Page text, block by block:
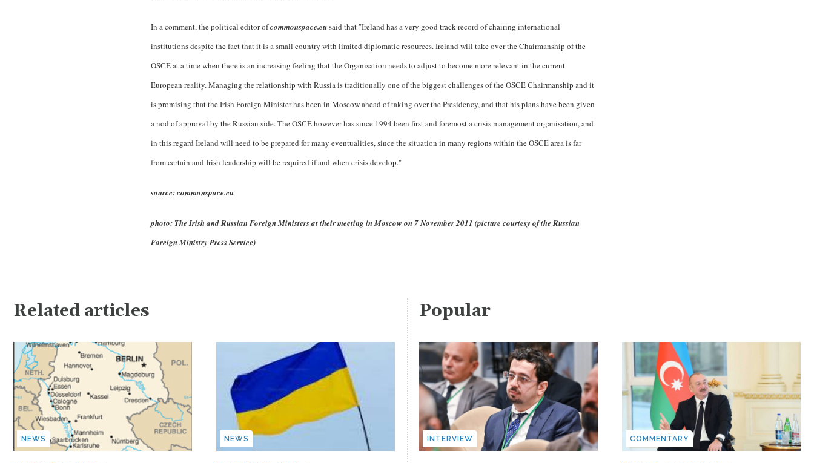
In a comment, the political editor ofcommonspace.eusaid that "Ireland has a very good track record of chairing international
institutions despite the fact that it is a small country with limited diplomatic resources. Ireland will take over the Chairmanship of the
OSCE at a time when there is an increasing feeling that the Organisation needs to adjust to become more relevant in the current
European reality. Managing the relationship with Russia is traditionally one of the biggest challenges of the OSCE Chairmanship and it
is promising that the Irish Foreign Minister has been in Moscow ahead of taking over the Presidency, and that his plans have been given
a nod of approval by the Russian side. The OSCE however has since 1994 been first and foremost a crisis management organisation, and
in this regard Ireland will need to be prepared for many eventualities, since the situation in many regions within the OSCE area is far
from certain and Irish leadership will be required if and when crisis develop."
source: commonspace.eu
photo: The Irish and Russian Foreign Ministers at their meeting in Moscow on 7 November 2011 (picture courtesy of the Russian
Foreign Ministry Press Service)
Related articles
NEWS NEWS
Popular
INTERVIEW COMMENTARY